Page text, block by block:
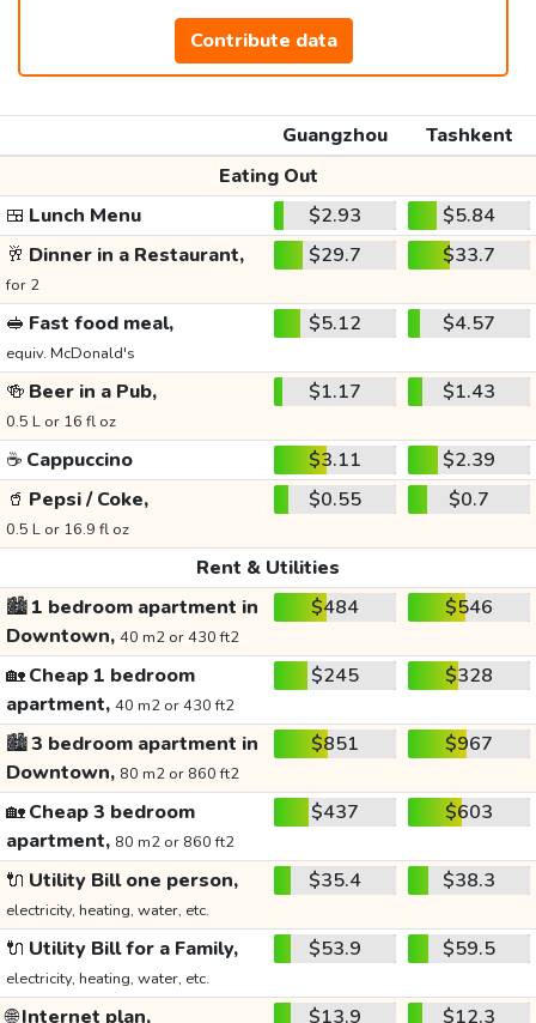
Contribute data
Guangzhou
Tashkent
Eating Out
🍱 Lunch Menu $2.93
$5.84
🥂 Dinner in a Restaurant,
for 2
$29.7 $33.7
🥪 Fast food meal,
equiv. McDonald's
$5.12 $4.57
🍻 Beer in a Pub,
0.5 L or 16 fl oz
$1.17 $1.43
☕ Cappuccino $3.11
$2.39
🥤 Pepsi / Coke,
0.5 L or 16.9 fl oz
$0.55 $0.7
Rent & Utilities
🏙️1 bedroom apartment in
Downtown, 40 m2 or 430 ft2
$484 $546
🏡Cheap 1 bedroom
apartment, 40 m2 or 430 ft2
$245 $328
🏙️3 bedroom apartment in
Downtown, 80 m2 or 860 ft2
$851 $967
🏡Cheap 3 bedroom
apartment, 80 m2 or 860 ft2
$437 $603
🔌 Utility Bill one person,
electricity, heating, water, etc.
$35.4 $38.3
🔌 Utility Bill for a Family,
electricity, heating, water, etc.
$53.9 $59.5
🌐Internet plan, $13.9 $12.3